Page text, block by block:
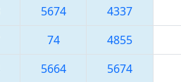
5674 4337
74 4855
5664 5674